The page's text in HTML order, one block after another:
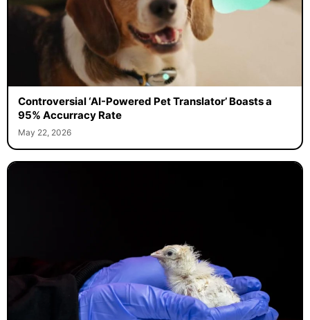
Controversial ‘AI-Powered Pet Translator’ Boasts a
95% Accurracy Rate
May 22, 2026